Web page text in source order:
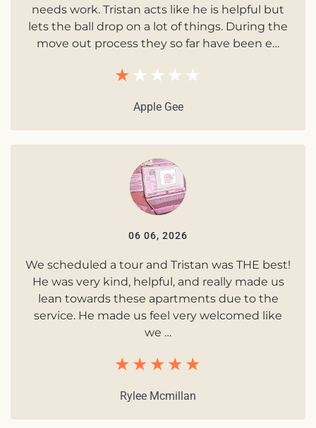
needs work. Tristan acts like he is helpful but
lets the ball drop on a lot of things. During the
move out process they so far have been e…
Apple Gee
06 06, 2026
We scheduled a tour and Tristan was THE best!
He was very kind, helpful, and really made us
lean towards these apartments due to the
service. He made us feel very welcomed like
we …
Rylee Mcmillan